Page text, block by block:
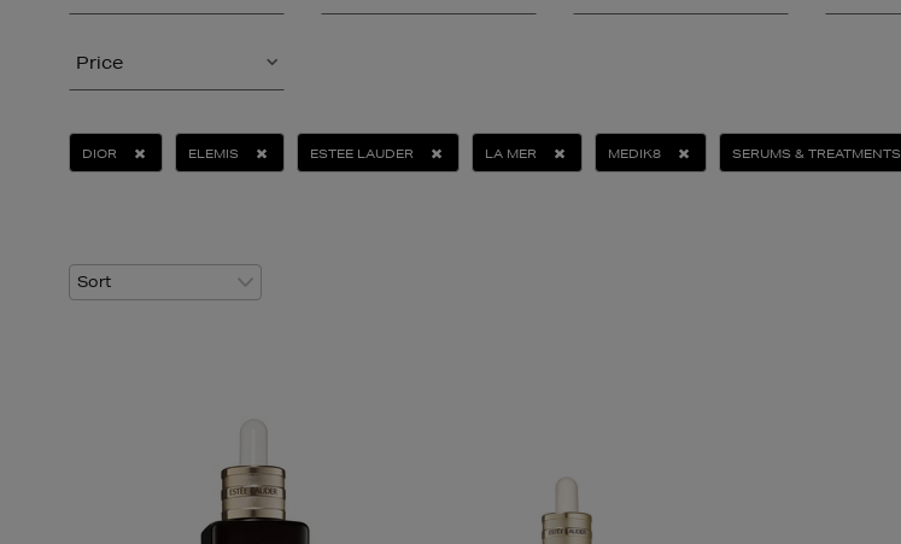
Price
DIOR ELEMIS ESTEE LAUDER LA MER MEDIK8 SERUMS & TREATMENTS